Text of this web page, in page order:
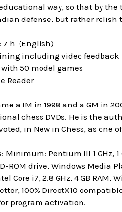
way, so that by
defense, but rather relish
7 h (English)
including video feedback
50 model games
Reader
a IM in 1998 and a GM in
chess DVDs. He is the
in New in Chess, as one
Pentium III 1 GHz, 1
ROM drive, Windows
Core i7, 2.8 GHz, 4 GB
100% DirectX10
program activation.